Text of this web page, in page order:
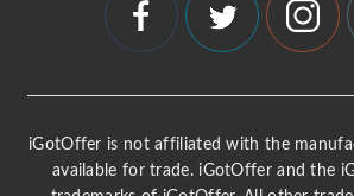
iGotOffer is not affiliated with the
available for trade. iGotOffer and the